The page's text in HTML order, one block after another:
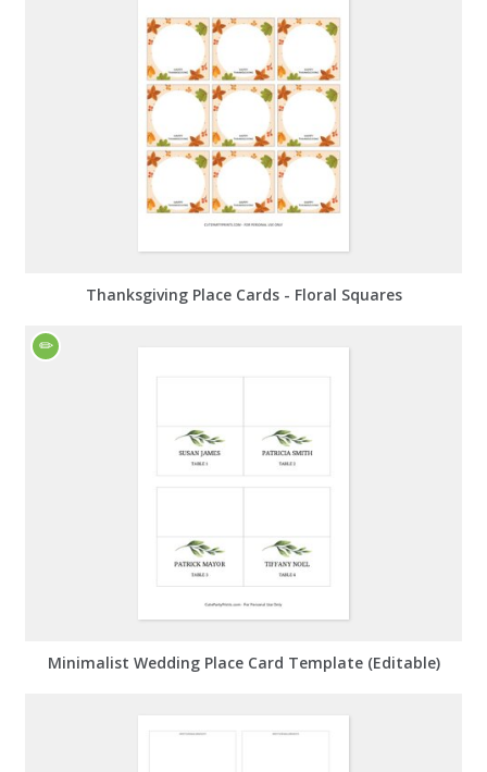
Thanksgiving Place Cards - Floral Squares
Minimalist Wedding Place Card Template (Editable)